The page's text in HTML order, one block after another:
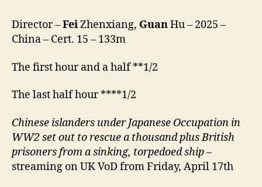
Director –FeiZhenxiang, GuanHu – 2025 –
China – Cert. 15 – 133m
The first hour and a half **1/2
The last half hour ****1/2
Chinese islanders under Japanese Occupation in
WW2 set out to rescue a thousand plus British
prisoners from a sinking, torpedoed ship–
streaming on UK VoD from Friday, April 17th